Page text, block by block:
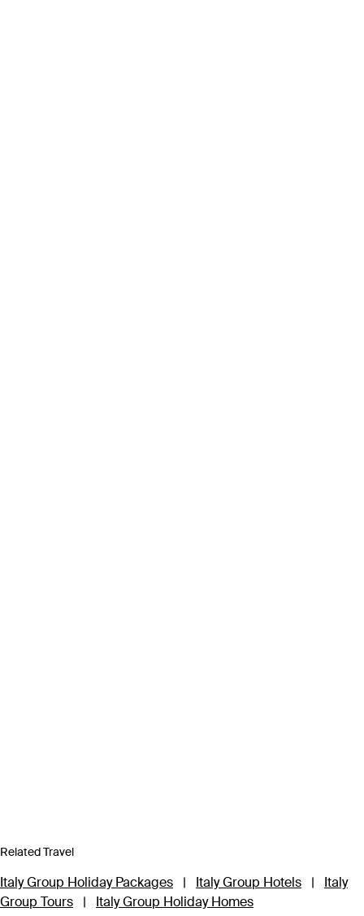
Related Travel
Italy Group Holiday Packages | Italy Group Hotels |
Italy
Group Tours
| Italy Group Holiday Homes